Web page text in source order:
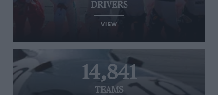
DRIVERS
VIEW
14,841
TEAMS